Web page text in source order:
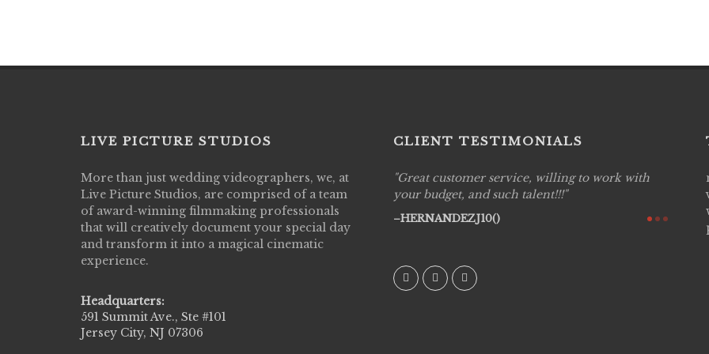
LIVE PICTURE STUDIOS
More than just wedding videographers, we, at
Live Picture Studios, are comprised of a team
of award-winning filmmaking professionals
that will creatively document your special day
and transform it into a magical cinematic
experience.
Headquarters:
591 Summit Ave., Ste #101
Jersey City, NJ 07306
CLIENT TESTIMONIALS
Live Picture Studios did an amazing job
capturing my wedding day! Finally got to see
my highlight video,made me cry all over again!
They were very professional & they know how
to display all the emotions of happiness & love
amongst all our family & friends.
Great customer service, willing to work with
your budget, and such talent!!!
HERNANDEZJ10()
Live
are